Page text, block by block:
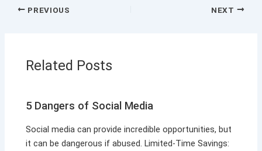
PREVIOUS NEXT
Related Posts
5 Dangers of Social Media
Social media can provide incredible opportunities, but
it can be dangerous if abused. Limited-Time Savings: